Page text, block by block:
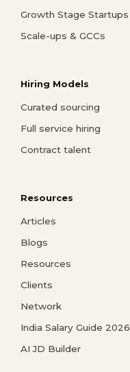
Growth Stage Startups
Scale-ups & GCCs
Hiring Models
Curated sourcing
Full service hiring
Contract talent
Resources
Articles
Blogs
Resources
Clients
Network
India Salary Guide 2026
AI JD Builder